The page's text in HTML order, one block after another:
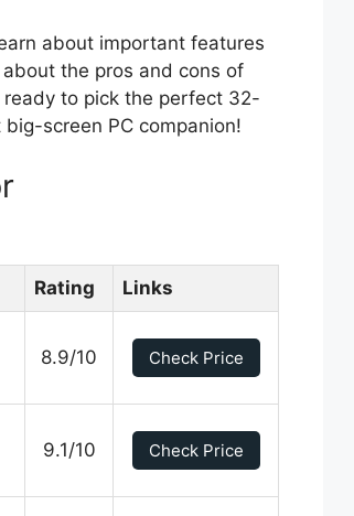
about important features
the pros and cons of
ready to pick the perfect 32-
screen PC companion!
Rating Links
8.9/10 Check Price
9.1/10 Check Price